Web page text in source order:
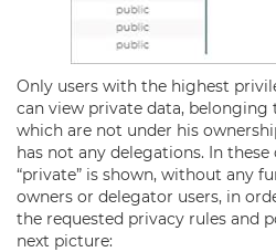
Only users with the highest
can view private data, belonging
which are not under his
has not any delegations. In
“private” is shown, without any
owners or delegator users, in
the requested privacy rules and
next picture: